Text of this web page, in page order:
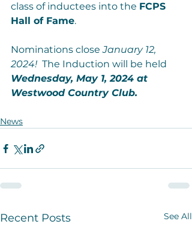
class of inductees into the FCPS
Hall of Fame.
Nominations close January 12,
2024! The Induction will be held
Wednesday, May 1, 2024 at
Westwood Country Club.
News
Recent Posts See All